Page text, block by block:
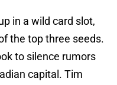
in a wild card slot,
the top three seeds.
to silence rumors
capital. Tim